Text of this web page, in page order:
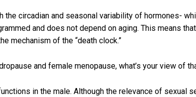
circadian and seasonal variability of hormones-
and does not depend on aging. This means
mechanism of the “death clock.”
and female menopause, what’s your view of
in the male. Although the relevance of sexual